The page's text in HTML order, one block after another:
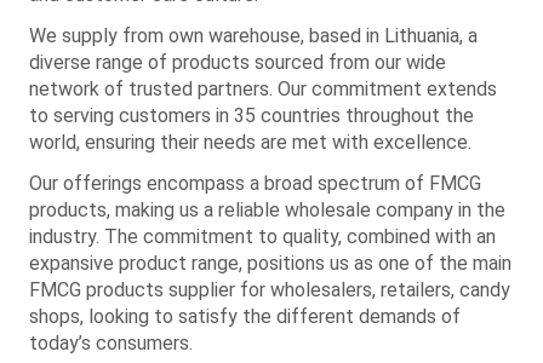
We supply from own warehouse, based in Lithuania, a
diverse range of products sourced from our wide
network of trusted partners. Our commitment extends
to serving customers in 35 countries throughout the
world, ensuring their needs are met with excellence.
Our offerings encompass a broad spectrum of FMCG
products, making us a reliable wholesale company in the
industry. The commitment to quality, combined with an
expansive product range, positions us as one of the main
FMCG products supplier for wholesalers, retailers, candy
shops, looking to satisfy the different demands of
today’s consumers.